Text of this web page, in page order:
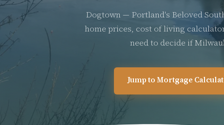
Dogtown — Portland's Beloved
home prices, cost of living
need to decide if
Jump to Mortgage